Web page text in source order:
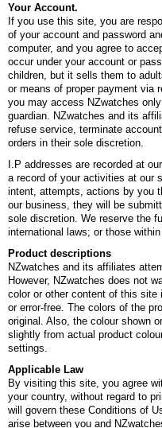
Your Account.
If you use this site, you are
of your account and password
computer, and you agree to
occur under your account or
children, but it sells them to
or means of proper payment via
you may access NZwatches
guardian. NZwatches and its
refuse service, terminate
orders in their sole discretion.
I.P addresses are recorded at
a record of your activities at our
intent, attempts, actions by you
our business, they will be
sole discretion. We reserve the
international laws; or those within
Product descriptions
NZwatches and its affiliates
However, NZwatches does not
color or other content of this site
or error-free. The colors of the
original. Also, the colour shown
slightly from actual product
settings.
Applicable Law
By visiting this site, you agree
your country, without regard to
will govern these Conditions of
arise between you and